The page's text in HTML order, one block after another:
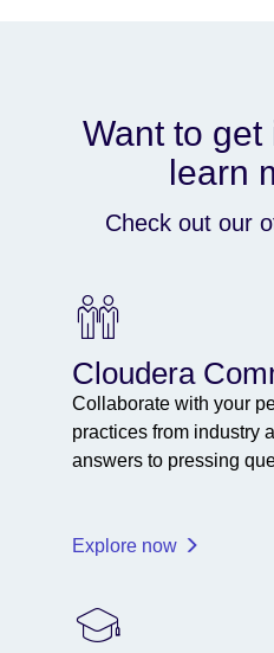
Want to
learn
Check out our
Cloudera
Collaborate with your
practices from industry
answers to pressing
Explore now